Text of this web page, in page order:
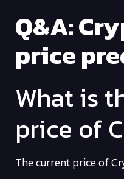
Q&A:
price
What is
price of
The current price of